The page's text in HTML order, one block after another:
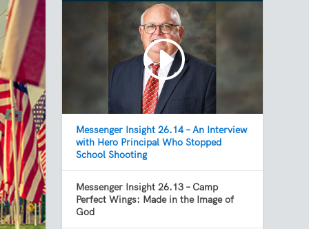
Messenger Insight 26.14 – An Interview
with Hero Principal Who Stopped
School Shooting
Messenger Insight 26.13 – Camp
Perfect Wings: Made in the Image of
God